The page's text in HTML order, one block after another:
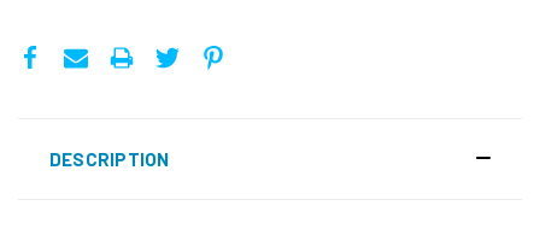
DESCRIPTION